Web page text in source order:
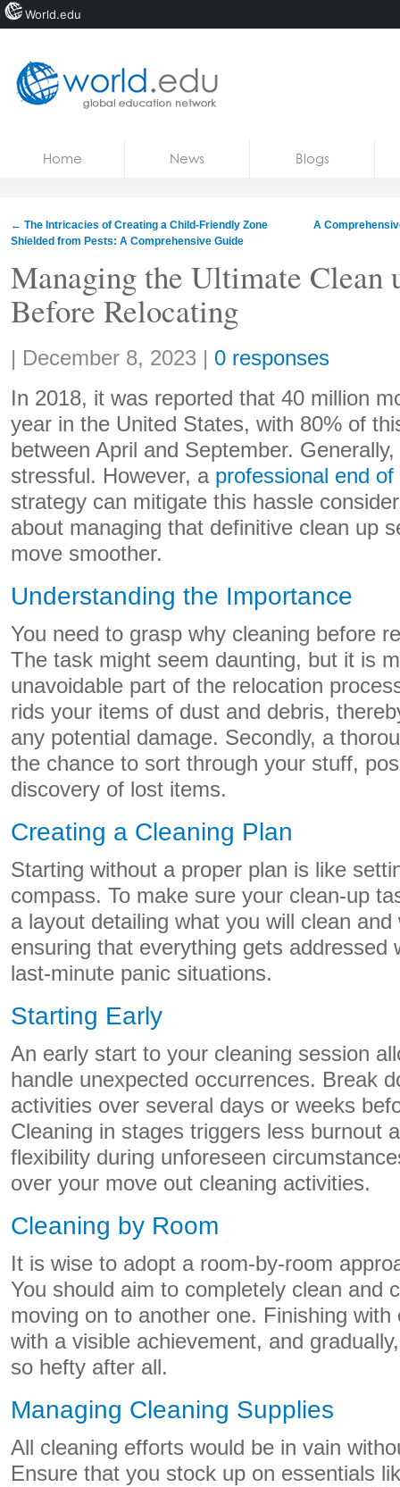
Courses
Jobs
Home News Blogs
← The Intricacies of Creating a Child-Friendly Zone
Shielded from Pests: A Comprehensive Guide
A
Managing the Ultimate Clean
Before Relocating
Share:
| December 8, 2023 | 0 responses
In 2018, it was reported that 40 million
year in the United States, with 80% of
between April and September.
stressful. However, a professional end
strategy can mitigate this hassle
about managing that definitive clean up
move smoother.
Understanding the Importance
You need to grasp why cleaning before
The task might seem daunting, but it is
unavoidable part of the relocation
rids your items of dust and debris,
any potential damage. Secondly, a
the chance to sort through your stuff,
discovery of lost items.
Creating a Cleaning Plan
Starting without a proper plan is like
compass. To make sure your clean-up
a layout detailing what you will clean
ensuring that everything gets addressed
last-minute panic situations.
Starting Early
An early start to your cleaning session
handle unexpected occurrences. Break
activities over several days or weeks
Cleaning in stages triggers less burnout
flexibility during unforeseen
over your move out cleaning activities.
Cleaning by Room
It is wise to adopt a room-by-room
You should aim to completely clean and
moving on to another one. Finishing
with a visible achievement, and
so hefty after all.
Managing Cleaning Supplies
All cleaning efforts would be in vain
Ensure that you stock up on essentials
World.edu